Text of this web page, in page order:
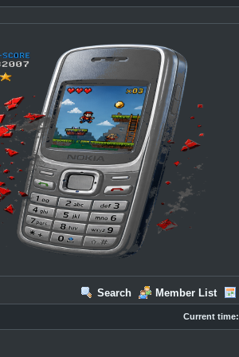
Search Member List
Current time: